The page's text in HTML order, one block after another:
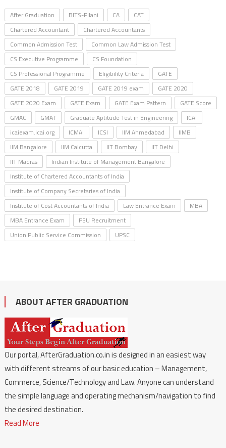
After Graduation BITS-Pilani CA
CAT
Chartered Accountant
Chartered Accountants
Common Admission Test
Common Law Admission Test
CS Executive Programme
CS Foundation
CS Professional Programme
Eligibility Criteria
GATE
GATE 2018
GATE 2019 GATE 2019 exam
GATE 2020
GATE 2020 Exam
GATE Exam GATE Exam Pattern
GATE Score
GMAC
GMAT Graduate Aptitude Test in Engineering
ICAI
icaiexam.icai.org
ICMAI ICSI IIM Ahmedabad
IIMB
IIM Bangalore
IIM Calcutta IIT Bombay
IIT Delhi
IIT Madras
Indian Institute of Management Bangalore
Institute of Chartered Accountants of India
Institute of Company Secretaries of India
Institute of Cost Accountants of India
Law Entrance Exam
MBA
MBA Entrance Exam
PSU Recruitment
Union Public Service Commission
UPSC
ABOUT AFTER GRADUATION
Our portal, AfterGraduation.co.in is designed in an easiest way
with different streams of our basic education – Management,
Commerce, Science/Technology and Law. Anyone can understand
the simple language and operating mechanism/navigation to find
the desired destination.
Read More